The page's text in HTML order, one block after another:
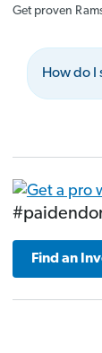
Get proven
How do I
Find an